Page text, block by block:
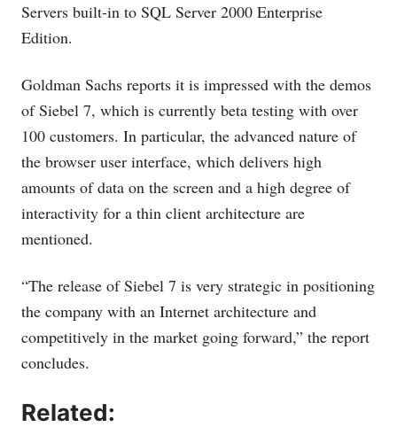
Servers built-in to SQL Server 2000 Enterprise
Edition.
Goldman Sachs reports it is impressed with the demos
of Siebel 7, which is currently beta testing with over
100 customers. In particular, the advanced nature of
the browser user interface, which delivers high
amounts of data on the screen and a high degree of
interactivity for a thin client architecture are
mentioned.
“The release of Siebel 7 is very strategic in positioning
the company with an Internet architecture and
competitively in the market going forward,” the report
concludes.
Related: